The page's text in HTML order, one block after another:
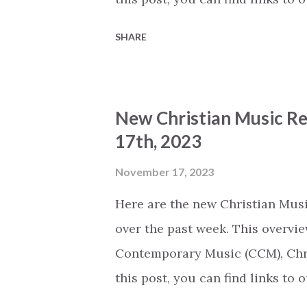
Ben & Tyra Byrne (CCM) How
Society (CCM) Perplexity by
ABIDE (CCM) All I Need by
Ben Kimsal (CCM) Psalm 20:6-8
(Glory to God) by Tenielle
(Quiet...
SHARE
New Christian Music
17th, 2023
November 17, 2023
Here are the new Christian
over the past week. This
Contemporary Music (CCM),
this post, you can find links to